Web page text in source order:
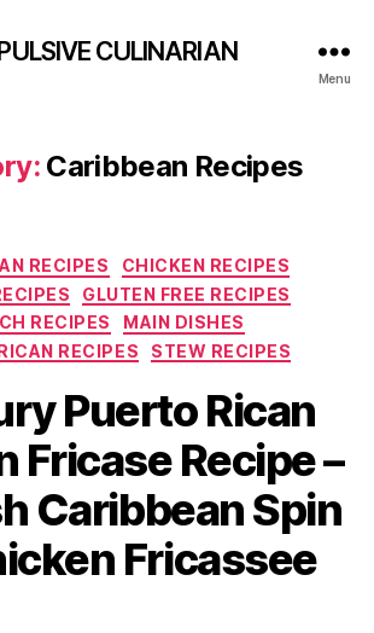
CULINARIAN
Menu
Caribbean Recipes
Categories
RECIPES
CHICKEN RECIPES
GLUTEN FREE RECIPES
RECIPES
MAIN DISHES
RECIPES
STEW RECIPES
Puerto Rican
Fricase Recipe –
Caribbean Spin
Fricassee